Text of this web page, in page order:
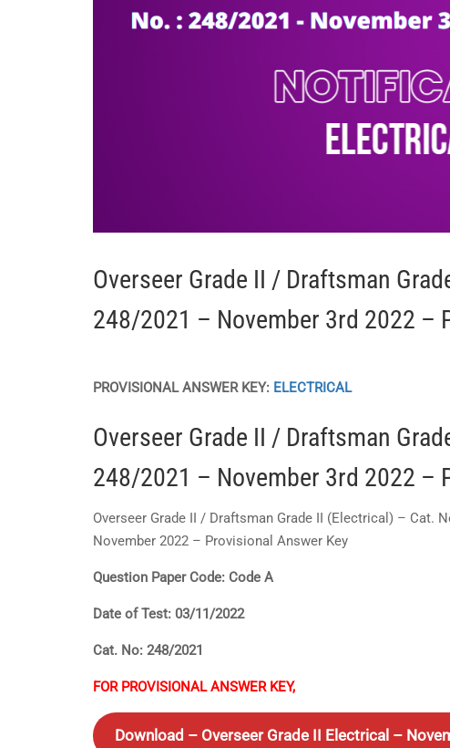
Overseer Grade II / Draftsman
248/2021 – November 3rd 2022 –
PROVISIONAL ANSWER KEY: ELECTRICAL
Overseer Grade II / Draftsman
248/2021 – November 3rd 2022 –
Overseer Grade II / Draftsman Grade II (Electrical) – Cat.
November 2022 – Provisional Answer Key
Question Paper Code: Code A
Date of Test: 03/11/2022
Cat. No: 248/2021
FOR PROVISIONAL ANSWER KEY,
Download – Overseer Grade II Electrical –